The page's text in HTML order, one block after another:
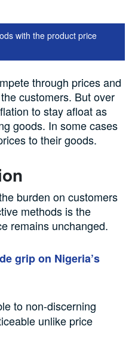
with the product price
through prices and
customers. But over
to stay afloatas
goods. In some cases
to their goods.
burden on customers
methods is the
remains unchanged.
grip on Nigeria’s
to non-discerning
unlike price